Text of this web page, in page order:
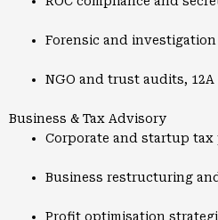
Forensic and
NGO and trust audits,
Business & Tax Advisory
Corporate and startup
Business restructuring
Profit optimisation